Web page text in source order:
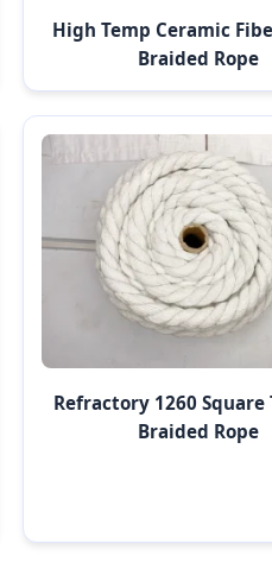
High Temp Ceramic
Braided Rope
Refractory 1260 Square
Braided Rope